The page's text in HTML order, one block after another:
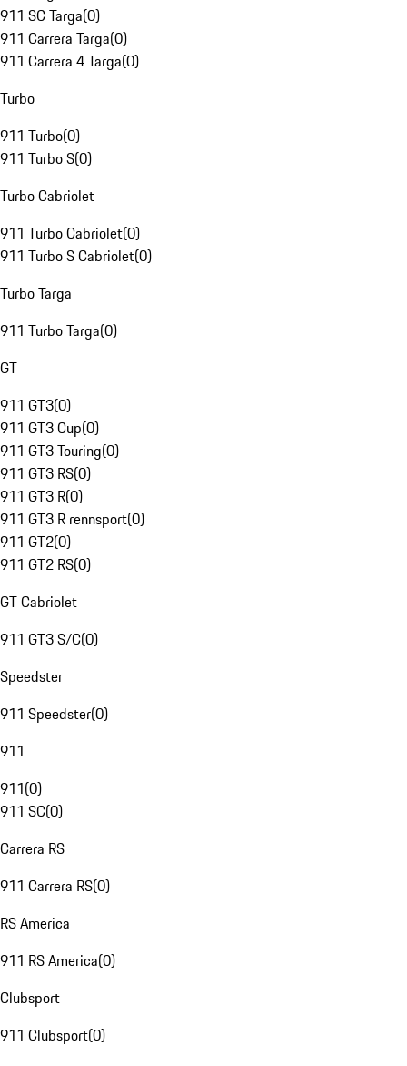
911 SC Targa(0)
911 Carrera Targa(0)
911 Carrera 4 Targa(0)
Turbo
911 Turbo(0)
911 Turbo S(0)
Turbo Cabriolet
911 Turbo Cabriolet(0)
911 Turbo S Cabriolet(0)
Turbo Targa
911 Turbo Targa(0)
GT
911 GT3(0)
911 GT3 Cup(0)
911 GT3 Touring(0)
911 GT3 RS(0)
911 GT3 R(0)
911 GT3 R rennsport(0)
911 GT2(0)
911 GT2 RS(0)
GT Cabriolet
911 GT3 S/C(0)
Speedster
911 Speedster(0)
911
911(0)
911 SC(0)
Carrera RS
911 Carrera RS(0)
RS America
911 RS America(0)
Clubsport
911 Clubsport(0)